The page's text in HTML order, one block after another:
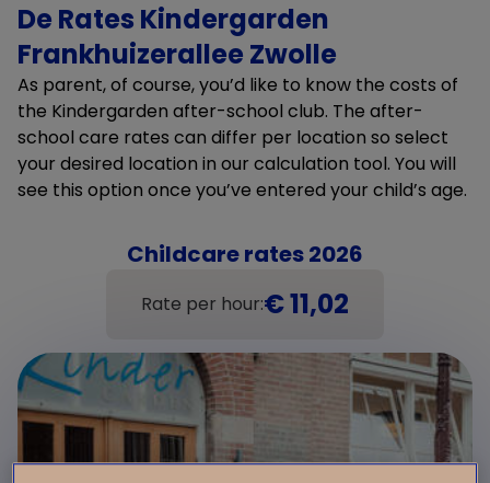
De Rates Kindergarden
Frankhuizerallee Zwolle
As parent, of course, you’d like to know the costs of
the Kindergarden after-school club. The after-
school care rates can differ per location so select
your desired location in our calculation tool. You will
see this option once you’ve entered your child’s age.
Childcare rates 2026
Rate per hour:€ 11,02